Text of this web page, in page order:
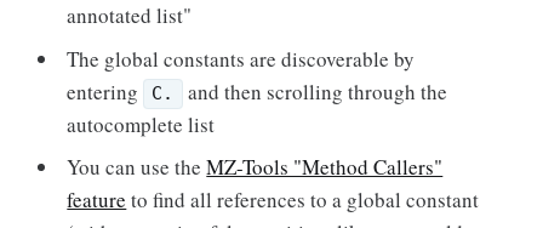
annotated list"
The global constants are discoverable by
entering
C.
and then scrolling through the
autocomplete list
You can use theMZ-Tools "Method Callers"
feature to find all references to a global constant